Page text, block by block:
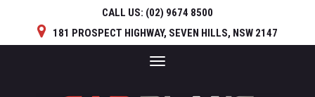
CALL US: (02) 9674 8500
181 PROSPECT HIGHWAY, SEVEN HILLS, NSW 2147
Toggle